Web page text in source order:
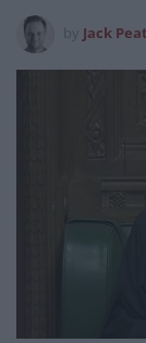
Jack Peat